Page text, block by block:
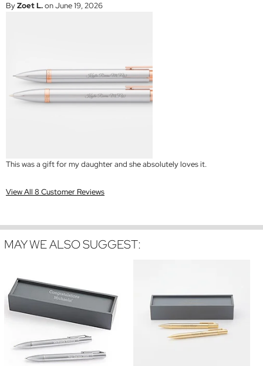
ByZoet L.on June 19, 2026
This was a gift for my daughter and she absolutely loves it.
View All 8 Customer Reviews
MAY WE ALSO SUGGEST: